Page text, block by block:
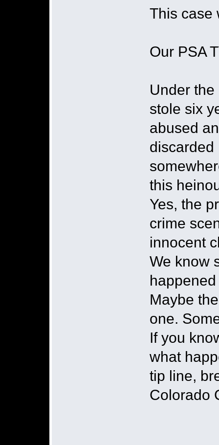
This case
Our PSA
Under
stole six
abused
discarded
this
Yes, the
crime
innocent
We know
Maybe
one.
If you
what
tip line,
Colorado